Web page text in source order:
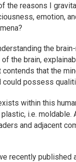
the reasons I
emotion,
the
the brain,
that the
possess
within this
i.e. moldable.
and adjacent
recently published